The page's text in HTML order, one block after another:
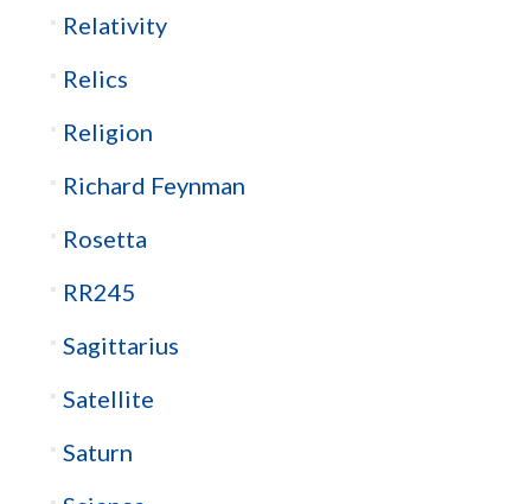
Relativity
Relics
Religion
Richard Feynman
Rosetta
RR245
Sagittarius
Satellite
Saturn